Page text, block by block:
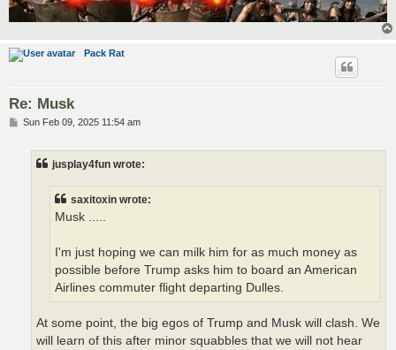
Pack Rat
Re: Musk
PSun Feb 09, 2025 11:54 am
jusplay4fun wrote:
saxitoxin wrote:
Musk .....
I'm just hoping we can milk him for as much money as
possible before Trump asks him to board an American
Airlines commuter flight departing Dulles.
At some point, the big egos of Trump and Musk will clash. We
will learn of this after minor squabbles that we will not hear